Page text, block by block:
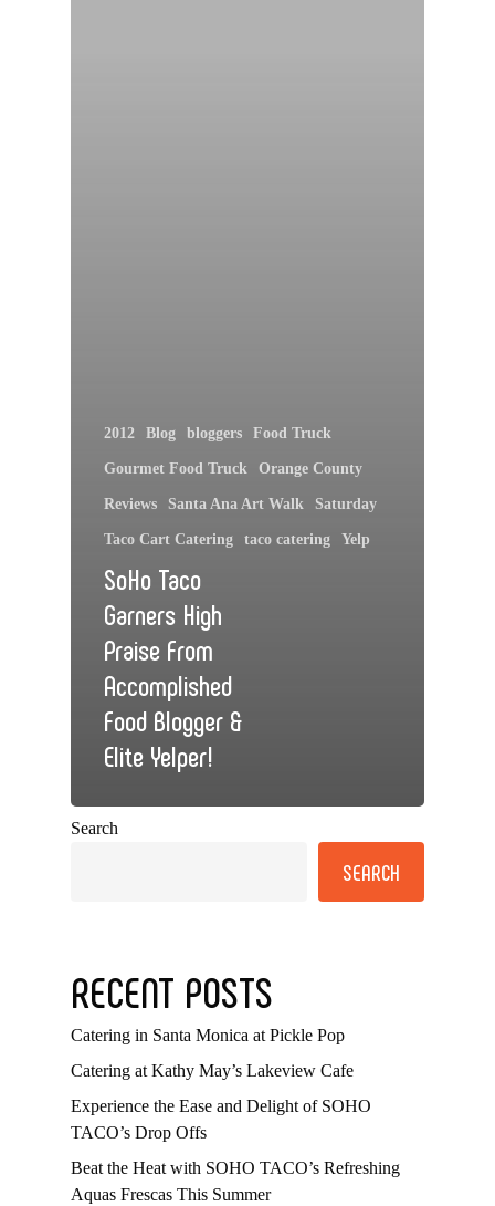
2012 Blog bloggers Food Truck
Gourmet Food Truck Orange County
Reviews Santa Ana Art Walk Saturday
Taco Cart Catering taco catering Yelp
SoHo Taco
Garners High
Praise From
Accomplished
Food Blogger &
Elite Yelper!
Search
SEARCH
RECENT POSTS
Catering in Santa Monica at Pickle Pop
Catering at Kathy May’s Lakeview Cafe
Experience the Ease and Delight of SOHO
TACO’s Drop Offs
Beat the Heat with SOHO TACO’s Refreshing
Aquas Frescas This Summer